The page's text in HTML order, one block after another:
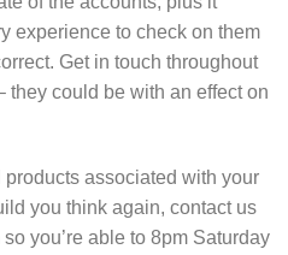
experience to check on them
Get in touch throughout
they could be with an effect on
products associated with your
you think again, contact us
you’re able to 8pm Saturday